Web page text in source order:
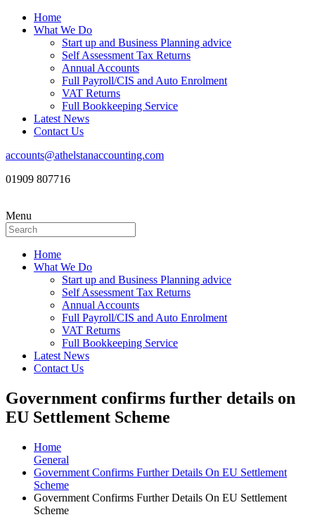
Home
What We Do
Start up and Business Planning advice
Self Assessment Tax Returns
Annual Accounts
Full Payroll/CIS and Auto Enrolment
VAT Returns
Full Bookkeeping Service
Latest News
Contact Us
accounts@athelstanaccounting.com
01909 807716
Menu
Home
What We Do
Start up and Business Planning advice
Self Assessment Tax Returns
Annual Accounts
Full Payroll/CIS and Auto Enrolment
VAT Returns
Full Bookkeeping Service
Latest News
Contact Us
Government confirms further details on
EU Settlement Scheme
Home
General
Government Confirms Further Details On EU Settlement
Scheme
Government Confirms Further Details On EU Settlement
Scheme